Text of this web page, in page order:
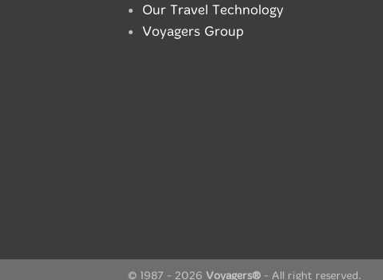
Our Travel Technology
Voyagers Group
© 1987 - 2026 Voyagers® - All right reserved.